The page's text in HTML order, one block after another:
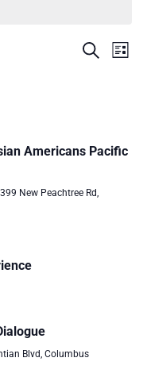
and
Search
List
Americans Pacific
New Peachtree Rd,
Blvd, Columbus